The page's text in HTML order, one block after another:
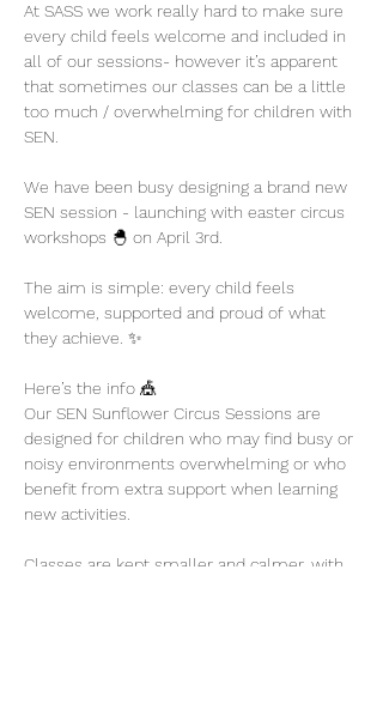
At SASS we work really hard to make sure
every child feels welcome and included in
all of our sessions- however it’s apparent
that sometimes our classes can be a little
too much / overwhelming for children with
SEN.
We have been busy designing a brand new
SEN session - launching with easter circus
workshops 🐣 on April 3rd.
The aim is simple: every child feels
welcome, supported and proud of what
they achieve. ✨
Here’s the info 🎪
Our SEN Sunflower Circus Sessions are
designed for children who may find busy or
noisy environments overwhelming or who
benefit from extra support when learning
new activities.
Classes are kept smaller and calmer, with